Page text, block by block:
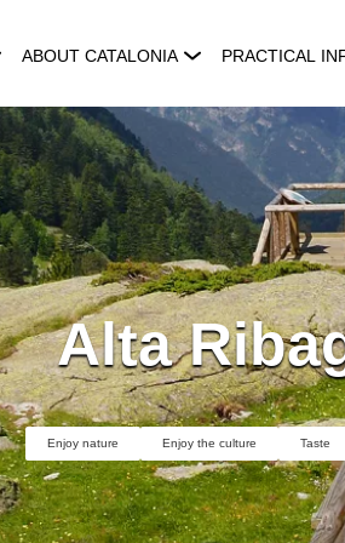
ABOUT CATALONIA PRACTICAL
Alta
Enjoy nature Enjoy the culture Taste